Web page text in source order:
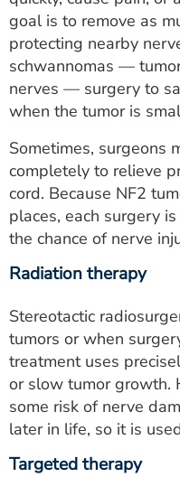
goal is to remove as
protecting nearby
schwannomas —
nerves — surgery to
when the tumor is
Sometimes, surgeons
completely to relieve
cord. Because NF2
places, each surgery
the chance of nerve
Radiation therapy
Stereotactic
tumors or when
treatment uses
or slow tumor growth.
some risk of nerve
later in life, so it is
Targeted therapy